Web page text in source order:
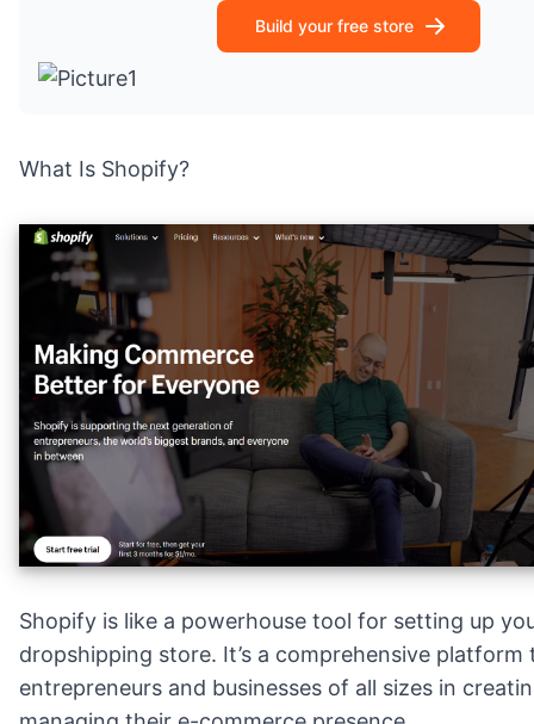
Build your free store
What Is Shopify?
Shopify is like a powerhouse tool for setting up
dropshipping store. It’s a comprehensive
entrepreneurs and businesses of all sizes in